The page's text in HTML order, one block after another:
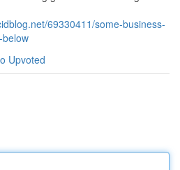
69330411/some-business-
Upvoted